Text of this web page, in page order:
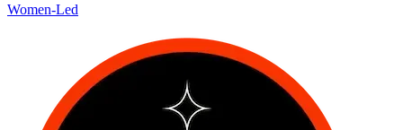
Women-Led